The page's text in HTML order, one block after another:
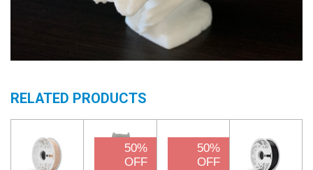
RELATED PRODUCTS
50%
OFF
50%
OFF